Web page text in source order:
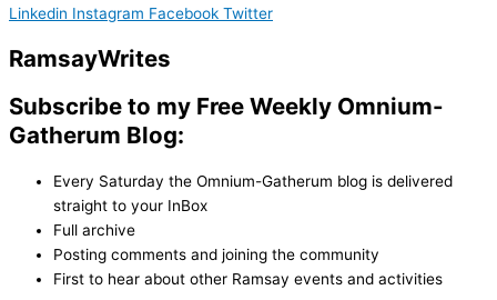
Linkedin Instagram Facebook Twitter
RamsayWrites
Subscribe to my Free Weekly Omnium-
Gatherum Blog:
Every Saturday the Omnium-Gatherum blog is delivered
straight to your InBox
Full archive
Posting comments and joining the community
First to hear about other Ramsay events and activities